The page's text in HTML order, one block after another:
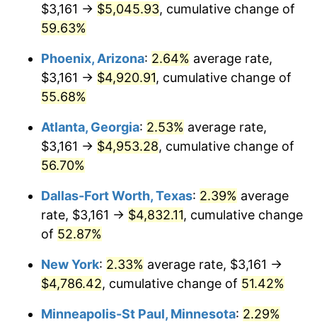
$3,161 → $5,045.93, cumulative change of
59.63%
Phoenix, Arizona: 2.64% average rate,
$3,161 → $4,920.91, cumulative change of
55.68%
Atlanta, Georgia: 2.53% average rate,
$3,161 → $4,953.28, cumulative change of
56.70%
Dallas-Fort Worth, Texas: 2.39% average
rate, $3,161 → $4,832.11, cumulative change
of 52.87%
New York: 2.33% average rate, $3,161 →
$4,786.42, cumulative change of 51.42%
Minneapolis-St Paul, Minnesota: 2.29%